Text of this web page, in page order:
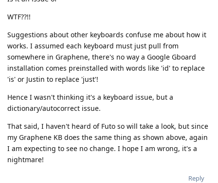
WTF??!!
Suggestions about other keyboards confuse me about how it
works. I assumed each keyboard must just pull from
somewhere in Graphene, there's no way a Google Gboard
installation comes preinstalled with words like 'id' to replace
'is' or Justin to replace 'just'!
Hence I wasn't thinking it's a keyboard issue, but a
dictionary/autocorrect issue.
That said, I haven't heard of Futo so will take a look, but since
my Graphene KB does the same thing as shown above, again
I am expecting to see no change. I hope I am wrong, it's a
nightmare!
Reply